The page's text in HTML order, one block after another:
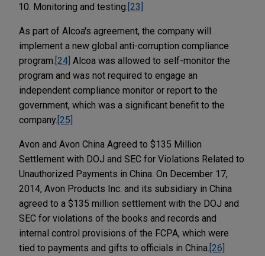
Monitoring and testing. [23]
As part of Alcoa's agreement, the company will
implement a new global anti-corruption compliance
program. [24] Alcoa was allowed to self-monitor the
program and was not required to engage an
independent compliance monitor or report to the
government, which was a significant benefit to the
company. [25]
Avon and Avon China Agreed to $135 Million
Settlement with DOJ and SEC for Violations Related to
Unauthorized Payments in China. On December 17,
2014, Avon Products Inc. and its subsidiary in China
agreed to a $135 million settlement with the DOJ and
SEC for violations of the books and records and
internal control provisions of the FCPA, which were
tied to payments and gifts to officials in China. [26]